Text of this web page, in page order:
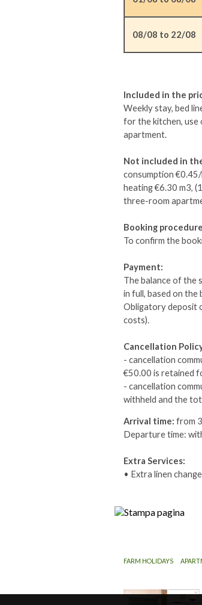
08/08 to 22/08
Included in the
Weekly stay, bed
for the kitchen, use
apartment.
Not included in
consumption €0.45/
heating €6.30 m3,
three-room
Booking
To confirm the
Payment:
The balance of the
in full, based on
Obligatory deposit
costs).
Cancellation
- cancellation
€50.00 is retained
- cancellation
withheld and the
Arrival time: from
Departure time:
Extra Services:
• Extra linen
FARM HOLIDAYS